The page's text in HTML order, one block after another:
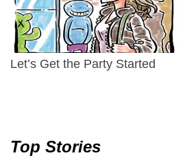
Let’s Get the Party Started
Top Stories